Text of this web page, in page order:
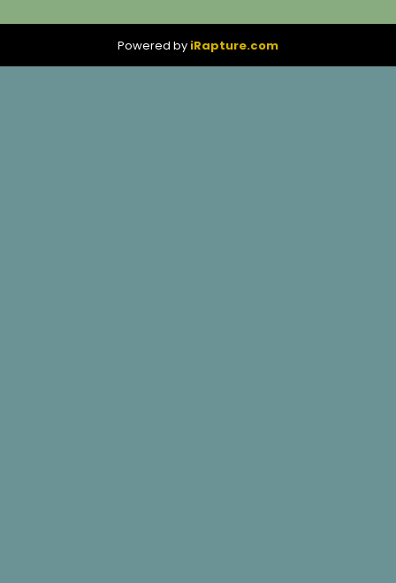
Powered by iRapture.com